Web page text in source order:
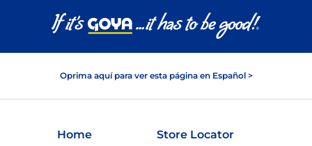
Oprima aquí para ver esta página en Español >
Home
Store Locator